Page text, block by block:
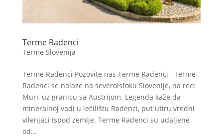
Terme Radenci
Terme Slovenija
Terme Radenci Pozovite nas Terme Radenci Terme
Radenci se nalaze na severoistoku Slovenije, na reci
Muri, uz granicu sa Austrijom. Legenda kaže da
mineralnoj vodi u lečilištu Radenci, put utiru vredni
vilenjaci ispod zemlje. Terme Radenci su udaljene
od...